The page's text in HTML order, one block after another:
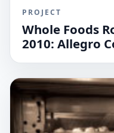
PROJECT
Whole Foods
2010: Allegro